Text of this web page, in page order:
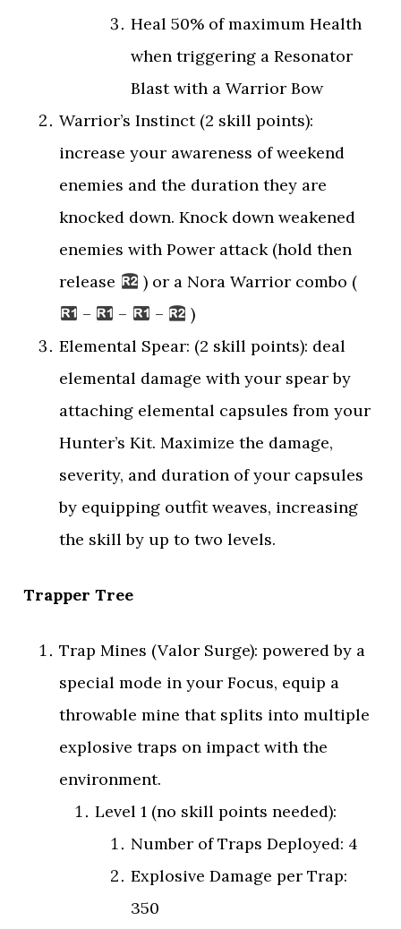
Heal 50% of maximum Health
when triggering a Resonator
Blast with a Warrior Bow
Warrior’s Instinct (2 skill points):
increase your awareness of weekend
enemies and the duration they are
knocked down. Knock down weakened
enemies with Power attack (hold then
release
) or a Nora Warrior combo (
–
– –
)
Elemental Spear: (2 skill points): deal
elemental damage with your spear by
attaching elemental capsules from your
Hunter’s Kit. Maximize the damage,
severity, and duration of your capsules
by equipping outfit weaves, increasing
the skill by up to two levels.
Trapper Tree
Trap Mines (Valor Surge): powered by a
special mode in your Focus, equip a
throwable mine that splits into multiple
explosive traps on impact with the
environment.
Level 1 (no skill points needed):
Number of Traps Deployed: 4
Explosive Damage per Trap:
350